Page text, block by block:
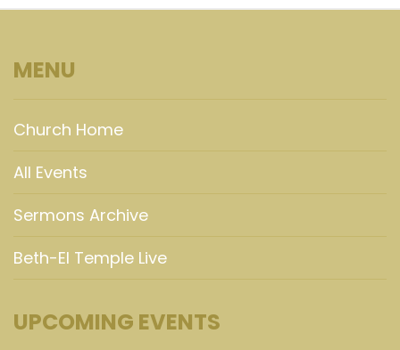
MENU
Church Home
All Events
Sermons Archive
Beth-El Temple Live
UPCOMING EVENTS